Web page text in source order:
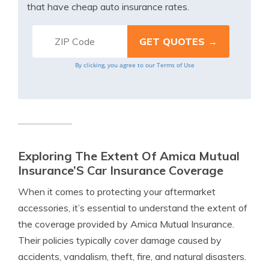
that have cheap auto insurance rates.
By clicking, you agree to our Terms of Use
Exploring The Extent Of Amica Mutual
Insurance’S Car Insurance Coverage
When it comes to protecting your aftermarket
accessories, it’s essential to understand the extent of
the coverage provided by Amica Mutual Insurance.
Their policies typically cover damage caused by
accidents, vandalism, theft, fire, and natural disasters.